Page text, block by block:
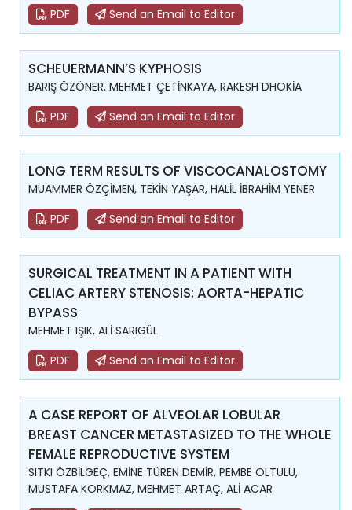
PDF
Send an Email to Editor
SCHEUERMANN’S KYPHOSIS
BARIŞ ÖZÖNER, MEHMET ÇETİNKAYA, RAKESH DHOKİA
PDF
Send an Email to Editor
LONG TERM RESULTS OF VISCOCANALOSTOMY
MUAMMER ÖZÇİMEN, TEKİN YAŞAR, HALİL İBRAHİM YENER
PDF
Send an Email to Editor
SURGICAL TREATMENT IN A PATIENT WITH
CELIAC ARTERY STENOSIS: AORTA-HEPATIC
BYPASS
MEHMET IŞIK, ALİ SARIGÜL
PDF
Send an Email to Editor
A CASE REPORT OF ALVEOLAR LOBULAR
BREAST CANCER METASTASIZED TO THE WHOLE
FEMALE REPRODUCTIVE SYSTEM
SITKI ÖZBİLGEÇ, EMİNE TÜREN DEMİR, PEMBE OLTULU,
MUSTAFA KORKMAZ, MEHMET ARTAÇ, ALİ ACAR